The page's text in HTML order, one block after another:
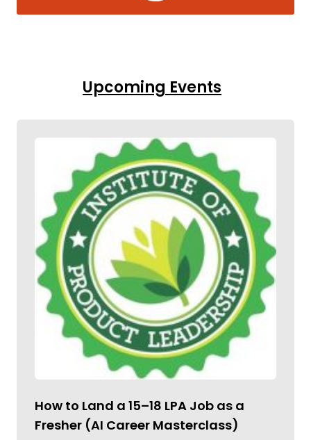
Upcoming Events
How to Land a ₹15–18 LPA Job as a
Fresher (AI Career Masterclass)